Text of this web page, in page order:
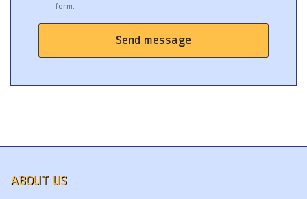
form.
Send message
ABOUT US